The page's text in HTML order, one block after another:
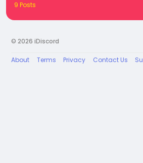
9 Posts
© 2026 iDiscord
About Terms Privacy Contact Us